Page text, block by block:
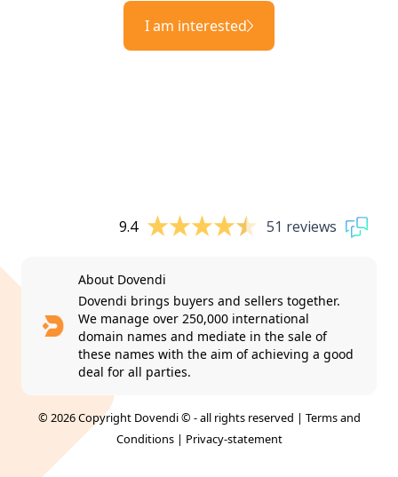
I am interested
9.4 51 reviews
About Dovendi
Dovendi brings buyers and sellers together.
We manage over 250,000 international
domain names and mediate in the sale of
these names with the aim of achieving a good
deal for all parties.
© 2026 Copyright Dovendi © - all rights reserved | Terms and
Conditions| Privacy-statement